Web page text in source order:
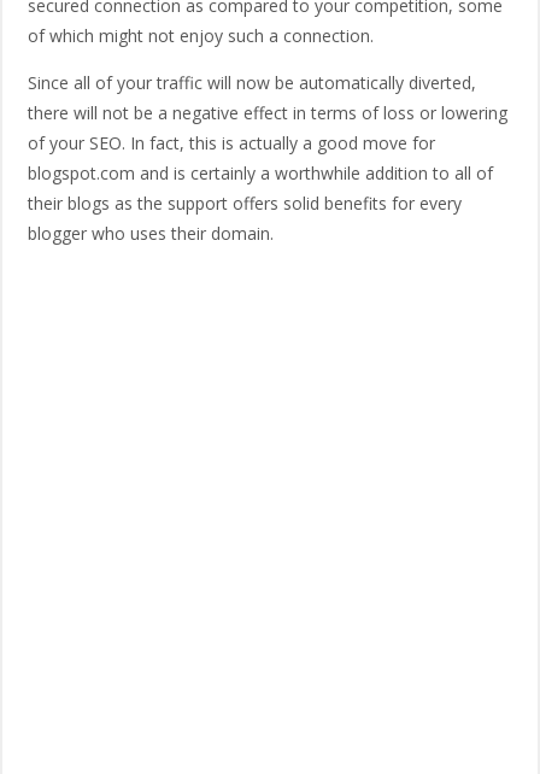
secured connection as compared to your competition, some
of which might not enjoy such a connection.
Since all of your traffic will now be automatically diverted,
there will not be a negative effect in terms of loss or lowering
of your SEO. In fact, this is actually a good move for
blogspot.com and is certainly a worthwhile addition to all of
their blogs as the support offers solid benefits for every
blogger who uses their domain.